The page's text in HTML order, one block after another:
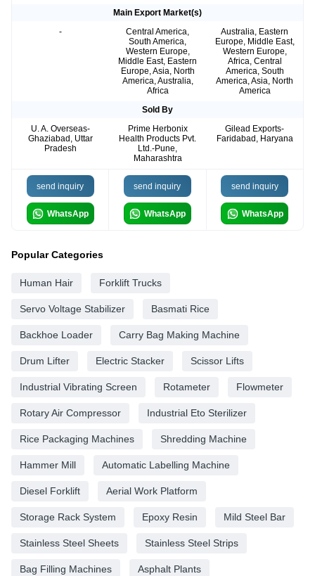
Main Export Market(s)
-
Central America,
South America,
Western Europe,
Middle East, Eastern
Europe, Asia, North
America, Australia,
Africa
Australia, Eastern
Europe, Middle East,
Western Europe,
Africa, Central
America, South
America, Asia, North
America
Sold By
U. A. Overseas-
Ghaziabad, Uttar
Pradesh
Prime Herbonix
Health Products Pvt.
Ltd.-Pune,
Maharashtra
Gilead Exports-
Faridabad, Haryana
send inquiry
WhatsApp
send inquiry
WhatsApp
send inquiry
WhatsApp
Popular Categories
Human Hair Forklift Trucks
Servo Voltage Stabilizer Basmati Rice
Backhoe Loader Carry Bag Making Machine
Drum Lifter Electric Stacker Scissor Lifts
Industrial Vibrating Screen Rotameter Flowmeter
Rotary Air Compressor Industrial Eto Sterilizer
Rice Packaging Machines Shredding Machine
Hammer Mill Automatic Labelling Machine
Diesel Forklift Aerial Work Platform
Storage Rack System Epoxy Resin Mild Steel Bar
Stainless Steel Sheets Stainless Steel Strips
Bag Filling Machines Asphalt Plants